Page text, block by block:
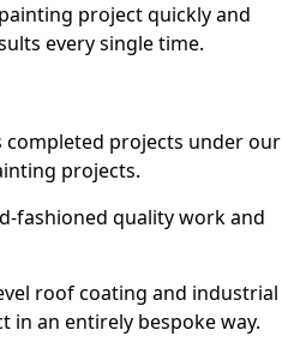
project quickly and
every single time.
completed projects under our
projects.
fashioned quality work and
roof coating and industrial
in an entirely bespoke way.